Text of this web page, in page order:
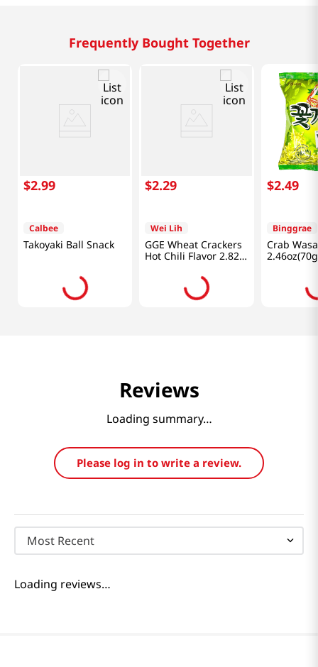
Frequently Bought Together
$2.99
Calbee
Takoyaki Ball Snack
$2.29
Wei Lih
GGE Wheat Crackers
Hot Chili Flavor 2.82
$2.49
Binggrae
Crab
Reviews
Loading summary…
Please log in to write a review.
Most Recent
Loading reviews…